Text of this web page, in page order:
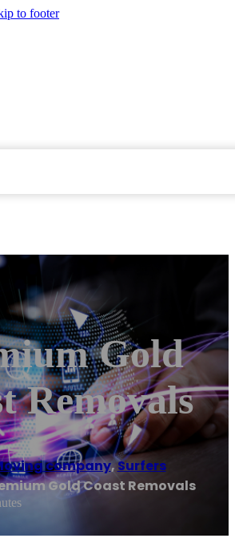
to footer
Gold
Removals
company,Surfers
Gold Coast Removals